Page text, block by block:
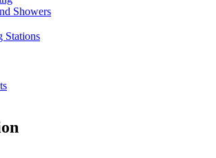
Showers
Stations